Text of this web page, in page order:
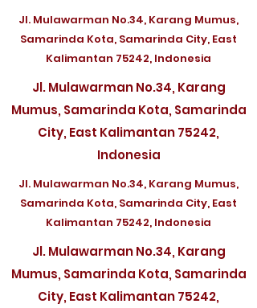
Jl. Mulawarman No.34, Karang Mumus,
Samarinda Kota, Samarinda City, East
Kalimantan 75242, Indonesia
Jl. Mulawarman No.34, Karang
Mumus, Samarinda Kota, Samarinda
City, East Kalimantan 75242,
Indonesia
Jl. Mulawarman No.34, Karang Mumus,
Samarinda Kota, Samarinda City, East
Kalimantan 75242, Indonesia
Jl. Mulawarman No.34, Karang
Mumus, Samarinda Kota, Samarinda
City, East Kalimantan 75242,